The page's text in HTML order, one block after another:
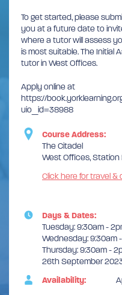
To get started, please
you at a future date to
where a tutor will assess
is most suitable. The Initial
tutor in West Offices.
Apply online at
https://
uio_id=38988
Course Address:
The Citadel
West Offices, Station
Click here for travel &
Days & Dates:
Tuesday: 9:30am -
Wednesday: 9:30am
Thursday: 9:30am -
26th September
Availability: